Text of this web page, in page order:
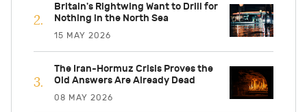
Britain's Rightwing Want to Drill for
Nothing in the North Sea
15 MAY 2026
The Iran-Hormuz Crisis Proves the
Old Answers Are Already Dead
08 MAY 2026